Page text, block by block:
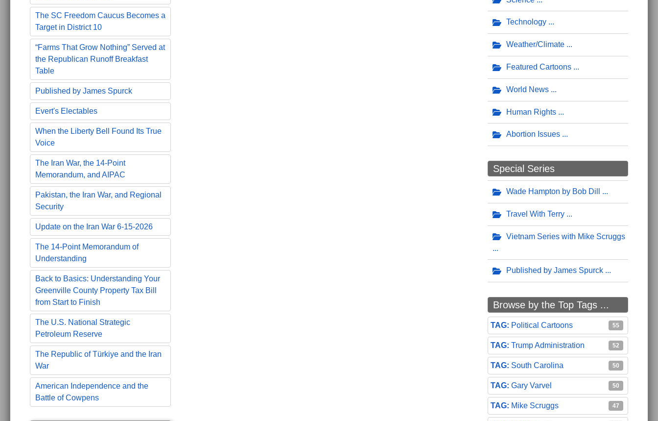
The SC Freedom Caucus Becomes a
Target in District 10
“Farms That Grow Nothing” Served at
the Republican Runoff Breakfast
Table
Published by James Spurck
Evert's Electables
When the Liberty Bell Found Its True
Voice
The Iran War, the 14-Point
Memorandum, and AIPAC
Pakistan, the Iran War, and Regional
Security
Update on the Iran War 6-15-2026
The 14-Point Memorandum of
Understanding
Back to Basics: Understanding Your
Greenville County Property Tax Bill
from Start to Finish
The U.S. National Strategic
Petroleum Reserve
The Republic of Türkiye and the Iran
War
American Independence and the
Battle of Cowpens
Technology
Weather/Climate
Featured Cartoons
World News
Human Rights
Abortion Issues
Special Series
Wade Hampton by Bob Dill
Travel With Terry
Vietnam Series with Mike Scruggs
Published by James Spurck
Browse by the Top Tags ...
Political Cartoons 55
Trump Administration 52
South Carolina 50
Gary Varvel 50
Mike Scruggs 47